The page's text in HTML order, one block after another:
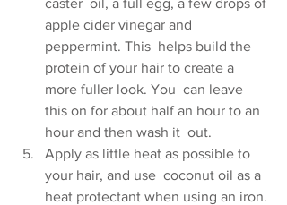
caster  oil, a full egg, a few drops of
apple cider vinegar and
peppermint. This  helps build the
protein of your hair to create a
more fuller look. You  can leave
this on for about half an hour to an
hour and then wash it  out.
Apply as little heat as possible to
your hair, and use  coconut oil as a
heat protectant when using an iron.